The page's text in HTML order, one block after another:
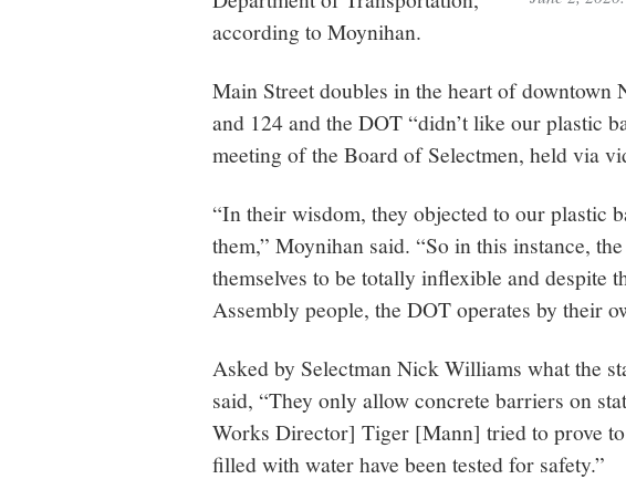
according to Moynihan.
Main Street doubles in the heart of downtown
and 124 and the DOT “didn’t like our plastic
meeting of the Board of Selectmen, held via
“In their wisdom, they objected to our plastic
them,” Moynihan said. “So in this instance,
themselves to be totally inflexible and despite
Assembly people, the DOT operates by their
Asked by Selectman Nick Williams what the
said, “They only allow concrete barriers on
Works Director] Tiger [Mann] tried to prove
filled with water have been tested for safety.”